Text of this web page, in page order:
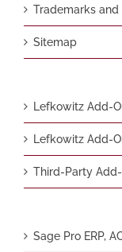
Trademarks
Sitemap
Lefkowitz Add-
Lefkowitz Add-
Third-Party
Sage Pro ERP,